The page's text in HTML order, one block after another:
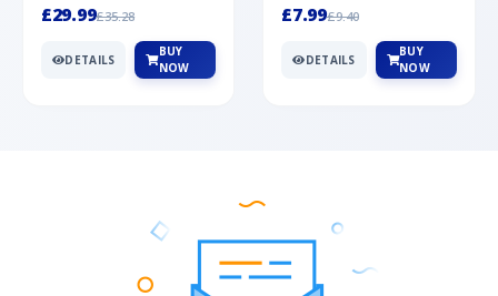
£29.99£35.28
DETAILS
BUY
NOW
£7.99£9.40
DETAILS
BUY
NOW